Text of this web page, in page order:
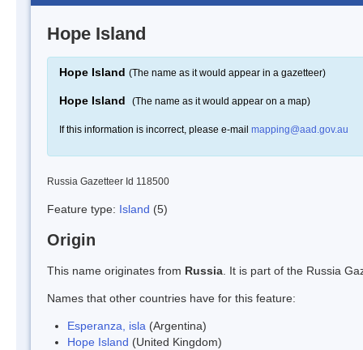
Hope Island
Hope Island (The name as it would appear in a gazetteer)
Hope Island (The name as it would appear on a map)
If this information is incorrect, please e-mail mapping@aad.gov.au
Russia Gazetteer Id 118500
Feature type: Island (5)
Origin
This name originates from Russia . It is part of the Russia
Names that other countries have for this feature:
Esperanza, isla (Argentina)
Hope Island (United Kingdom)